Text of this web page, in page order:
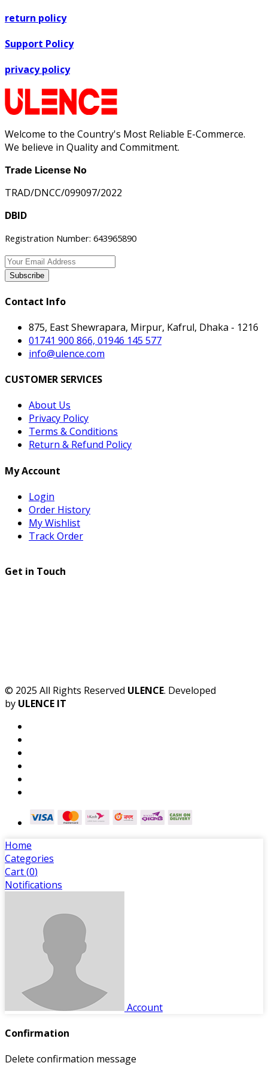
return policy
Support Policy
privacy policy
Welcome to the Country's Most Reliable E-Commerce.
We believe in Quality and Commitment.
Trade License No
TRAD/DNCC/099097/2022
DBID
Registration Number: 643965890
Subscribe
Contact Info
875, East Shewrapara, Mirpur, Kafrul, Dhaka - 1216
01741 900 866, 01946 145 577
info@ulence.com
CUSTOMER SERVICES
About Us
Privacy Policy
Terms & Conditions
Return & Refund Policy
My Account
Login
Order History
My Wishlist
Track Order
Get in Touch
© 2025 All Rights Reserved ULENCE. Developed
by ULENCE IT
Home
Categories
Cart (0)
Notifications
Account
Confirmation
Delete confirmation message